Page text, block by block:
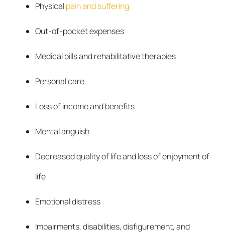
Physicalpain and suffering
Out-of-pocket expenses
Medical bills and rehabilitative therapies
Personal care
Loss of income and benefits
Mental anguish
Decreased quality of life and loss of enjoyment of
life
Emotional distress
Impairments, disabilities, disfigurement, and